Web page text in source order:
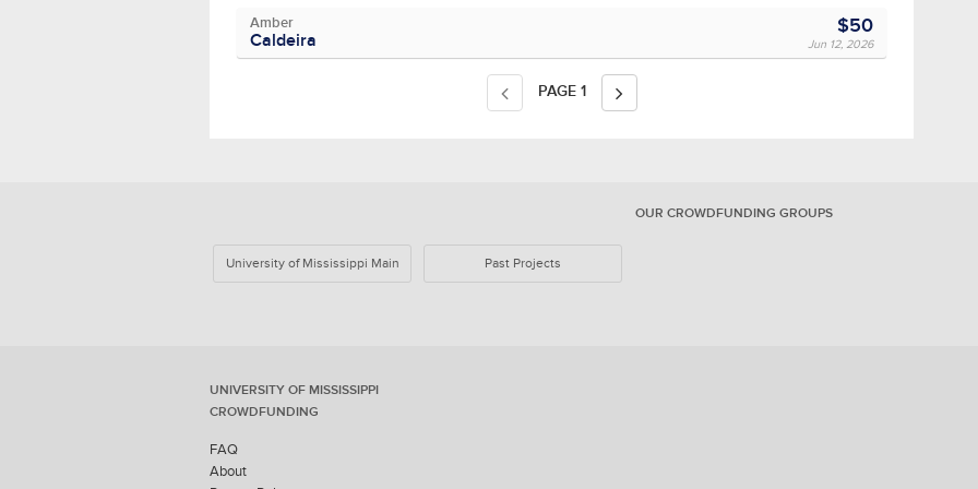
Amber
Caldeira
$50
Jun 12, 2026
PAGE 1
OUR CROWDFUNDING GROUPS
University of Mississippi Main Past Projects
UNIVERSITY OF MISSISSIPPI
CROWDFUNDING
FAQ
About